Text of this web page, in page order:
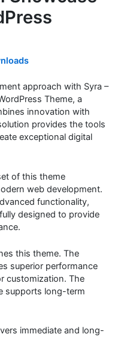
approach with Syra –
Theme, a
innovation with
provides the tools
exceptional digital
of this theme
web development.
functionality,
designed to provide
this theme. The
superior performance
customization. The
supports long-term
immediate and long-